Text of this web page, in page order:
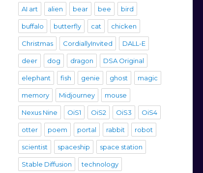
AI art alien bear bee bird
buffalo butterfly cat chicken
Christmas CordiallyInvited DALL-E
deer dog dragon DSA Original
elephant fish genie ghost magic
memory Midjourney mouse
Nexus Nine OiS1 OiS2 OiS3 OiS4
otter poem portal rabbit robot
scientist spaceship space station
Stable Diffusion technology